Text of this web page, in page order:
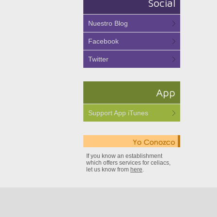
Social
Nuestro Blog
Facebook
Twitter
App
Support App iTunes
If you know an establishment
which offers services for celiacs,
let us know from here.